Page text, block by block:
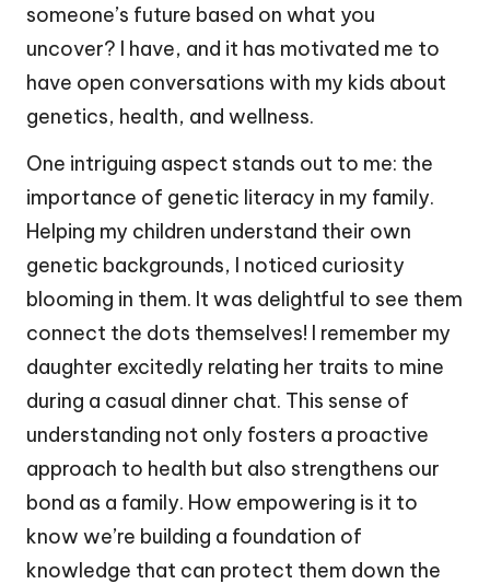
someone’s future based on what you
uncover? I have, and it has motivated me to
have open conversations with my kids about
genetics, health, and wellness.
One intriguing aspect stands out to me: the
importance of genetic literacy in my family.
Helping my children understand their own
genetic backgrounds, I noticed curiosity
blooming in them. It was delightful to see them
connect the dots themselves! I remember my
daughter excitedly relating her traits to mine
during a casual dinner chat. This sense of
understanding not only fosters a proactive
approach to health but also strengthens our
bond as a family. How empowering is it to
know we’re building a foundation of
knowledge that can protect them down the